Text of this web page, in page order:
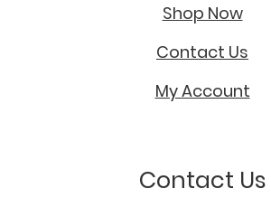
Shop Now
Contact Us
My Account
Contact Us